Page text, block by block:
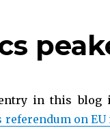
in this blog
on